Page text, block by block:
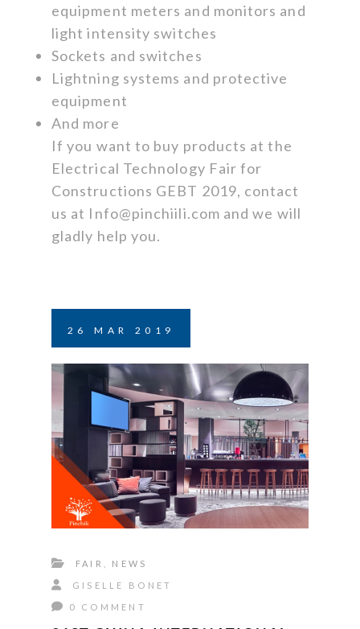
equipment meters and monitors and
light intensity switches
Sockets and switches
Lightning systems and protective
equipment
And more
If you want to buy products at the
Electrical Technology Fair for
Constructions GEBT 2019, contact
us at Info@pinchiili.com and we will
gladly help you.
26 MAR 2019
FAIR NEWS
GISELLE BONET
0 COMMENT